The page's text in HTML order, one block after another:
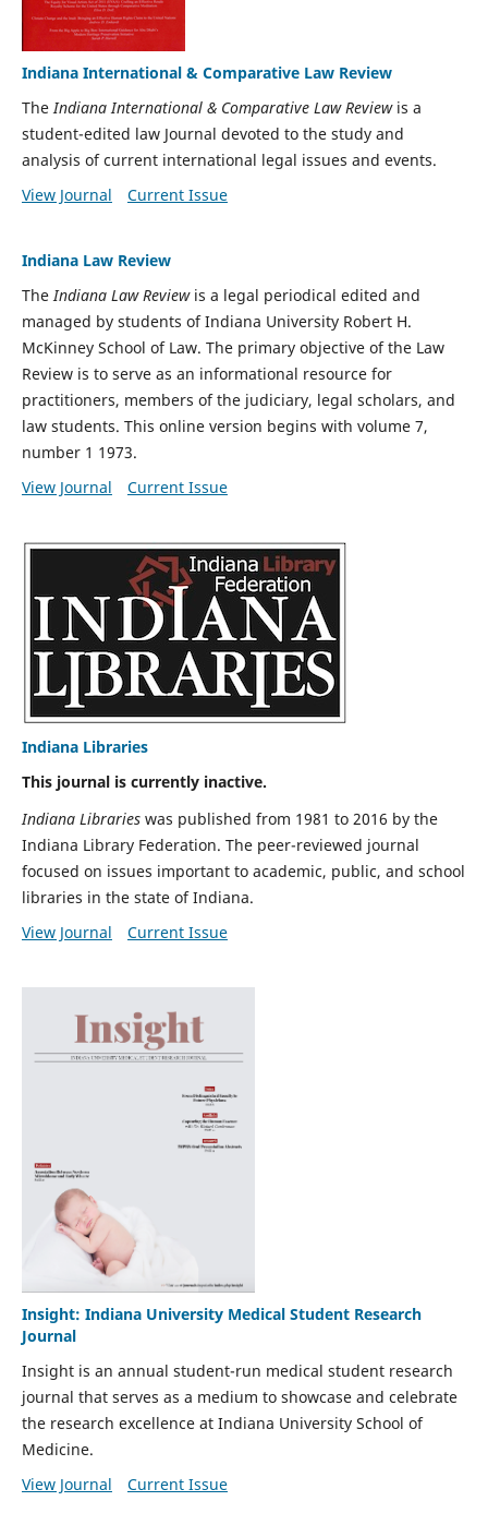
Indiana International & Comparative Law Review
The Indiana International & Comparative Law Reviewis a
student-edited law Journal devoted to the study and
analysis of current international legal issues and events.
View Journal
Current Issue
Indiana Law Review
The Indiana Law Reviewis a legal periodical edited and
managed by students of Indiana University Robert H.
McKinney School of Law. The primary objective of the Law
Review is to serve as an informational resource for
practitioners, members of the judiciary, legal scholars, and
law students. This online version begins with volume 7,
number 1 1973.
View Journal
Current Issue
Indiana Libraries
This journal is currently inactive.
Indiana Librarieswas published from 1981 to 2016 by the
Indiana Library Federation. The peer-reviewed journal
focused on issues important to academic, public, and school
libraries in the state of Indiana.
View Journal
Current Issue
Insight: Indiana University Medical Student Research
Journal
Insight is an annual student-run medical student research
journal that serves as a medium to showcase and celebrate
the research excellence at Indiana University School of
Medicine.
View Journal
Current Issue